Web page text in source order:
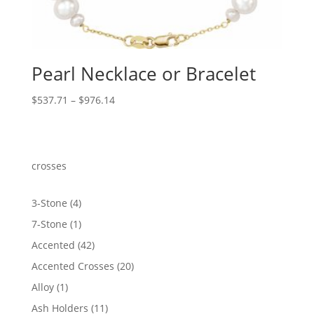
Pearl Necklace or Bracelet
$537.71 – $976.14Price
crosses
3-Stone 44
products
7-Stone 11
product
Accented 4242
products
Accented Crosses 2020
Alloy 11
product
Ash Holders 1111